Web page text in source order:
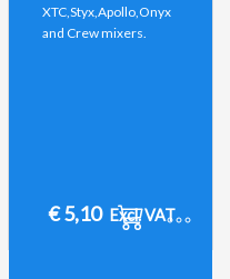
XTC,Styx,Apollo,Onyx
and Crew mixers.
€5,10 Excl. VAT